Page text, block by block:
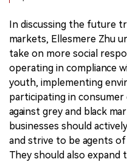
In discussing the future
markets, Ellesmere Zhu
take on more social
operating in compliance
youth, implementing
participating in
against grey and black
businesses should
and strive to be agents
They should also